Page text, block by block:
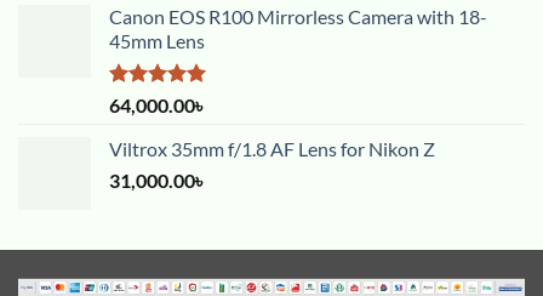
Canon EOS R100 Mirrorless Camera with 18-
45mm Lens
Rated5.00
out of 5
64,000.00৳
Viltrox 35mm f/1.8 AF Lens for Nikon Z
31,000.00৳